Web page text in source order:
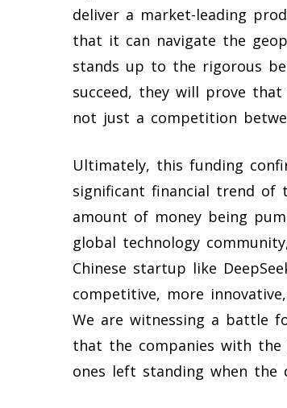
deliver a market-leading
that it can navigate the
stands up to the rigorous
succeed, they will prove
not just a competition
Ultimately, this funding
significant financial trend of
amount of money being
global technology
Chinese startup like
competitive, more
We are witnessing a battle
that the companies with
ones left standing when the